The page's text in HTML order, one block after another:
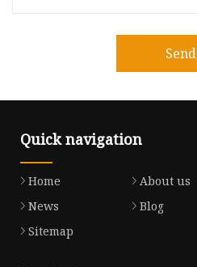
Send
Quick navigation
Home About us
News
Blog
Sitemap